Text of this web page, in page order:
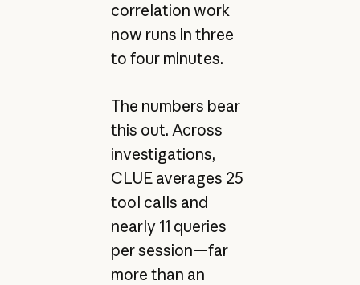
correlation work
now runs in three
to four minutes.
The numbers bear
this out. Across
investigations,
CLUE averages 25
tool calls and
nearly 11 queries
per session—far
more than an